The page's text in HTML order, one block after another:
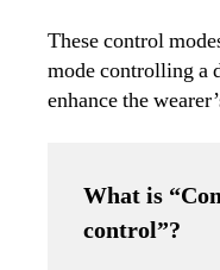
These control
mode controlling a
enhance the
What is
control”?